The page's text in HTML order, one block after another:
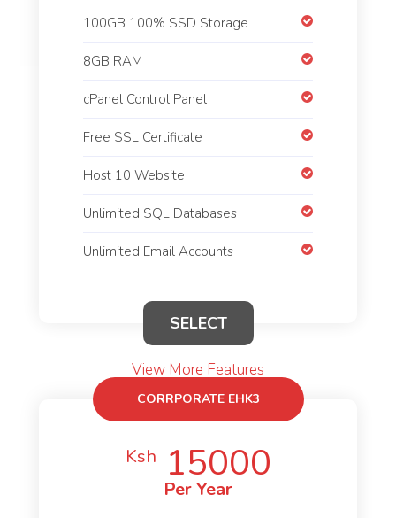
100GB 100% SSD Storage
8GB RAM
cPanel Control Panel
Free SSL Certificate
Host 10 Website
Unlimited SQL Databases
Unlimited Email Accounts
SELECT
View More Features
CORRPORATE EHK3
Ksh 15000
Per Year